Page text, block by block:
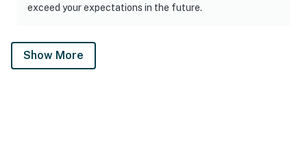
exceed your expectations in the future.
Show More